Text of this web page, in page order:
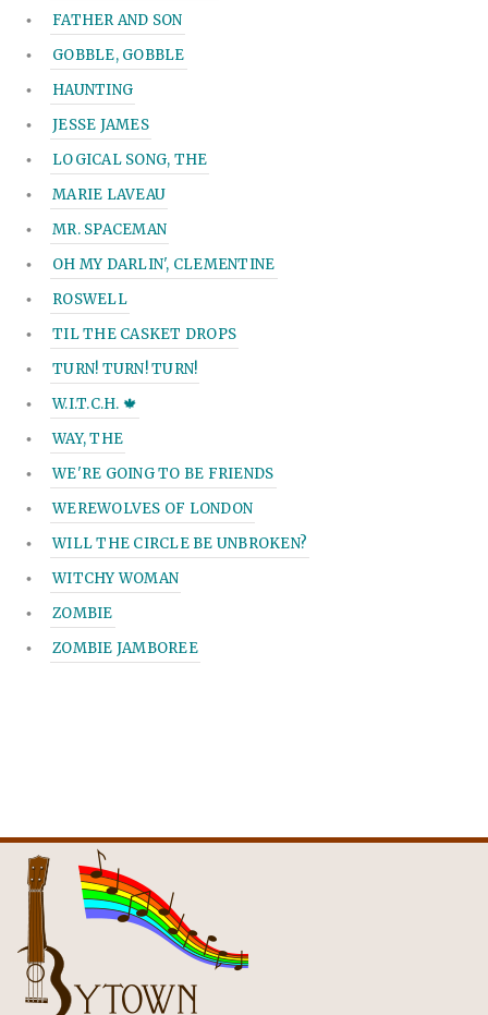
FATHER AND SON
GOBBLE, GOBBLE
HAUNTING
JESSE JAMES
LOGICAL SONG, THE
MARIE LAVEAU
MR. SPACEMAN
OH MY DARLIN', CLEMENTINE
ROSWELL
TIL THE CASKET DROPS
TURN! TURN! TURN!
W.I.T.C.H. 🍁
WAY, THE
WE'RE GOING TO BE FRIENDS
WEREWOLVES OF LONDON
WILL THE CIRCLE BE UNBROKEN?
WITCHY WOMAN
ZOMBIE
ZOMBIE JAMBOREE